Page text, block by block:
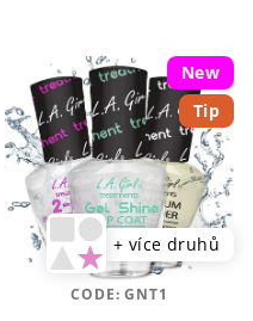
New
Tip
+ více druhů
CODE:GNT1